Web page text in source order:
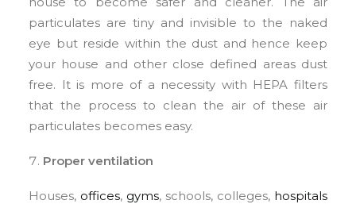
particulates are tiny and invisible to the naked
eye but reside within the dust and hence keep
your house and other close defined areas dust
free. It is more of a necessity with HEPA filters
that the process to clean the air of these air
particulates becomes easy.
Proper ventilation
Houses, offices, gyms, schools, colleges, hospitals